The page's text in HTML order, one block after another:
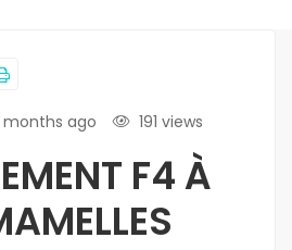
months ago 191 views
F4 À